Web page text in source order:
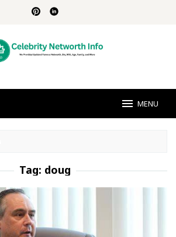
MENU
Tag: doug